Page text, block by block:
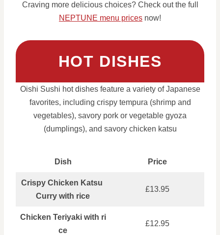
Craving more delicious choices? Check out the full
NEPTUNE menu prices now!
HOT DISHES
Oishi Sushi hot dishes feature a variety of Japanese
favorites, including crispy tempura (shrimp and
vegetables), savory pork or vegetable gyoza
(dumplings), and savory chicken katsu
Dish Price
Crispy Chicken Katsu
Curry with rice
£13.95
Chicken Teriyaki with ri
ce
£12.95